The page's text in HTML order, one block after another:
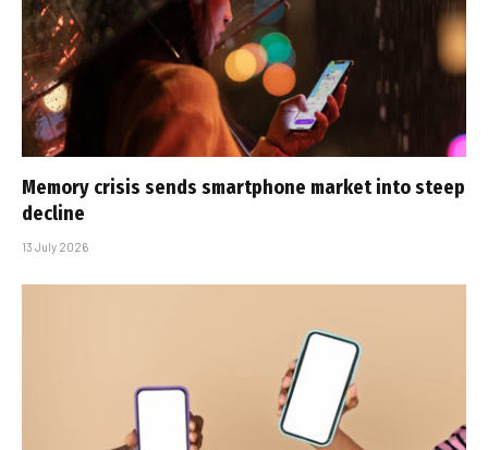
Memory crisis sends smartphone market into steep
decline
13 July 2026